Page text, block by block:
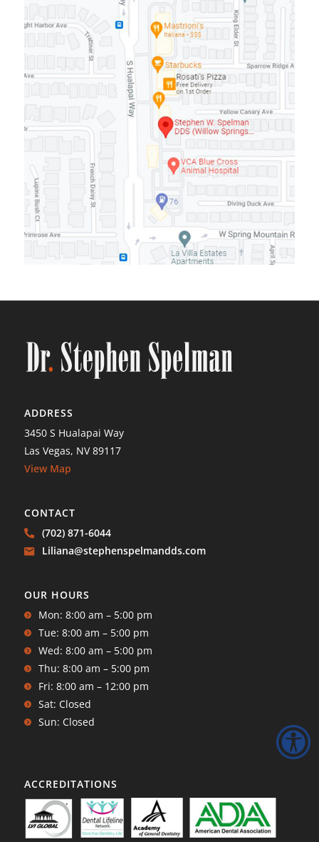
ADDRESS
3450 S Hualapai Way
Las Vegas, NV 89117
View Map
CONTACT
(702) 871-6044
Liliana@stephenspelmandds.com
OUR HOURS
Mon: 8:00 am – 5:00 pm
Tue: 8:00 am – 5:00 pm
Wed: 8:00 am – 5:00 pm
Thu: 8:00 am – 5:00 pm
Fri: 8:00 am – 12:00 pm
Sat: Closed
Sun: Closed
ACCREDITATIONS